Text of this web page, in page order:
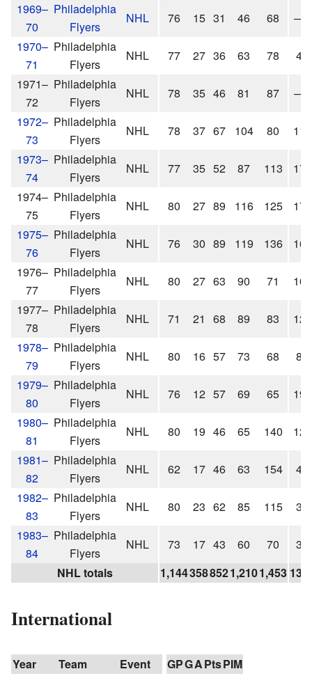
1969–
70
Philadelphia
Flyers
NHL 76 15 31 46 68 —
1970–
71
Philadelphia
Flyers
NHL 77 27 36 63 78
4
1971–
72
Philadelphia
Flyers
NHL 78 35 46 81 87 —
1972–
73
Philadelphia
Flyers
NHL 78 37 67 104 80
11
1973–
74
Philadelphia
Flyers
NHL 77 35 52 87 113
17
1974–
75
Philadelphia
Flyers
NHL 80 27 89 116 125
17
1975–
76
Philadelphia
Flyers
NHL 76 30 89 119 136
16
1976–
77
Philadelphia
Flyers
NHL 80 27 63 90 71
10
1977–
78
Philadelphia
Flyers
NHL 71 21 68 89 83
12
1978–
79
Philadelphia
Flyers
NHL 80 16 57 73 68
8
1979–
80
Philadelphia
Flyers
NHL 76 12 57 69 65
19
1980–
81
Philadelphia
Flyers
NHL 80 19 46 65 140
12
1981–
82
Philadelphia
Flyers
NHL 62 17 46 63 154
4
1982–
83
Philadelphia
Flyers
NHL 80 23 62 85 115
3
1983–
84
Philadelphia
Flyers
NHL 73 17 43 60 70
3
NHL totals
1,1443588521,2101,453 136
International
Year Team Event GPGAPtsPIM